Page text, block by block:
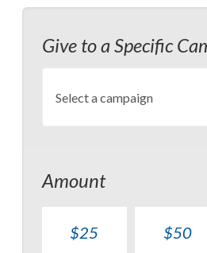
Give to a Specific
Amount
$25 $50